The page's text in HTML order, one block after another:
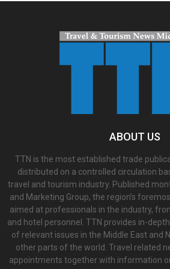
ABOUT US
TTN is the most established trade
distributed on a controlled circulation
travel and tourism industry. Published
and Marketing Group, the region’s
aimed at professionals in the industry,
and hotel personnel. TTN provides in-
of relevant issues in the Middle East and
other parts of the world. Travel related
appointments together with information